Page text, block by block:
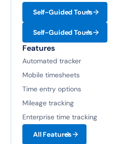
Self-Guided Tours
Self-Guided Tours
Features
Automated tracker
Mobile timesheets
Time entry options
Mileage tracking
Enterprise time tracking
All Features